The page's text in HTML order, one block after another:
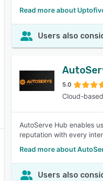
Read more about
Users also
5.0
Cloud-
AutoServe Hub enables
reputation with every
Read more about
Users also